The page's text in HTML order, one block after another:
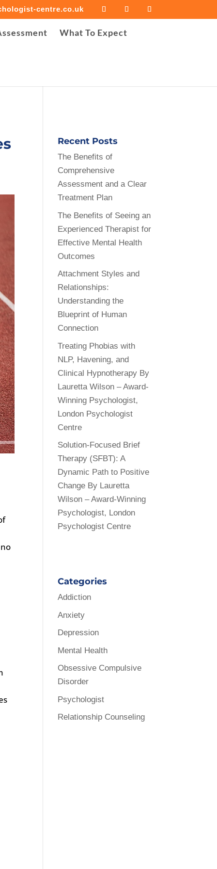
to open stream: Success in
background-image-cropper.php
centre.co.uk
What To Expect
Recent Posts
The Benefits of
Comprehensive
Assessment and a Clear
Treatment Plan
The Benefits of Seeing an
Experienced Therapist for
Effective Mental Health
Outcomes
Attachment Styles and
Relationships:
Understanding the
Blueprint of Human
Connection
Treating Phobias with
NLP, Havening, and
Clinical Hypnotherapy By
Lauretta Wilson – Award-
Winning Psychologist,
London Psychologist
Centre
Solution-Focused Brief
Therapy (SFBT): A
Dynamic Path to Positive
Change By Lauretta
Wilson – Award-Winning
Psychologist, London
Psychologist Centre
Categories
Addiction
Anxiety
Depression
Mental Health
Obsessive Compulsive
Disorder
Psychologist
Relationship Counseling